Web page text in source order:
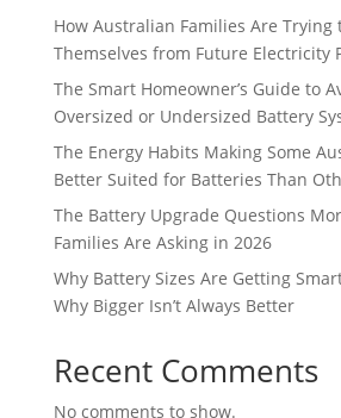
How Australian Families Are Trying
Themselves from Future Electricity
The Smart Homeowner’s Guide to
Oversized or Undersized Battery
The Energy Habits Making Some
Better Suited for Batteries Than
The Battery Upgrade Questions
Families Are Asking in 2026
Why Battery Sizes Are Getting
Why Bigger Isn’t Always Better
Recent Comments
No comments to show.